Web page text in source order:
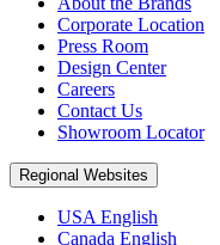
Corporate Location
Press Room
Design Center
Careers
Contact Us
Showroom Locator
Regional Websites
USA English
Canada English